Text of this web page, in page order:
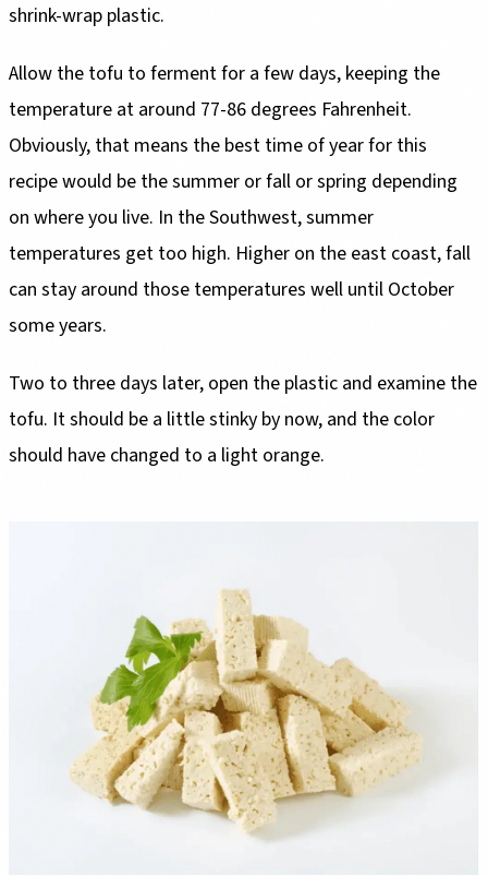
shrink-wrap plastic.
Allow the tofu to ferment for a few days, keeping the
temperature at around 77-86 degrees Fahrenheit.
Obviously, that means the best time of year for this
recipe would be the summer or fall or spring depending
on where you live. In the Southwest, summer
temperatures get too high. Higher on the east coast, fall
can stay around those temperatures well until October
some years.
Two to three days later, open the plastic and examine the
tofu. It should be a little stinky by now, and the color
should have changed to a light orange.